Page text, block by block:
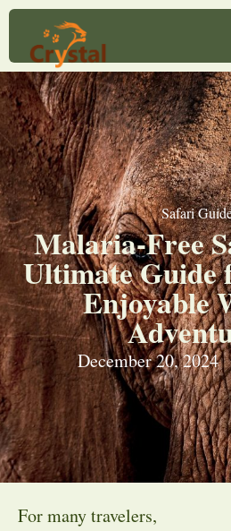
Safari
Malaria-Free
Ultimate Guide
Enjoyable
December 20, 2024
For many travelers,